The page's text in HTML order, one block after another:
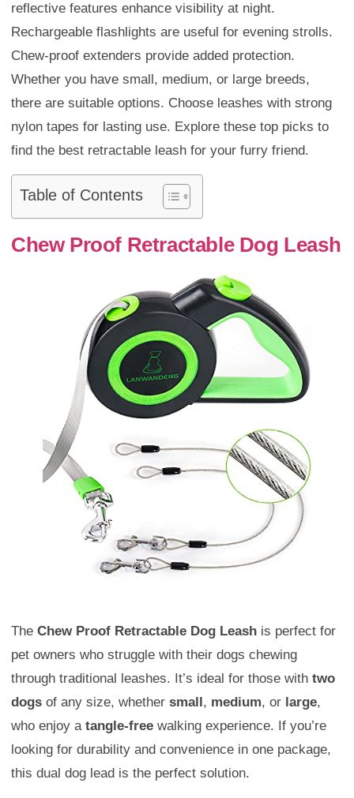
reflective features enhance visibility at night.
Rechargeable flashlights are useful for evening strolls.
Chew-proof extenders provide added protection.
Whether you have small, medium, or large breeds,
there are suitable options. Choose leashes with strong
nylon tapes for lasting use. Explore these top picks to
find the best retractable leash for your furry friend.
Table of Contents
Chew Proof Retractable Dog Leash
The Chew Proof Retractable Dog Leash is perfect for
pet owners who struggle with their dogs chewing
through traditional leashes. It’s ideal for those with two
dogs of any size, whether small, medium, or large,
who enjoy a tangle-free walking experience. If you’re
looking for durability and convenience in one package,
this dual dog lead is the perfect solution.